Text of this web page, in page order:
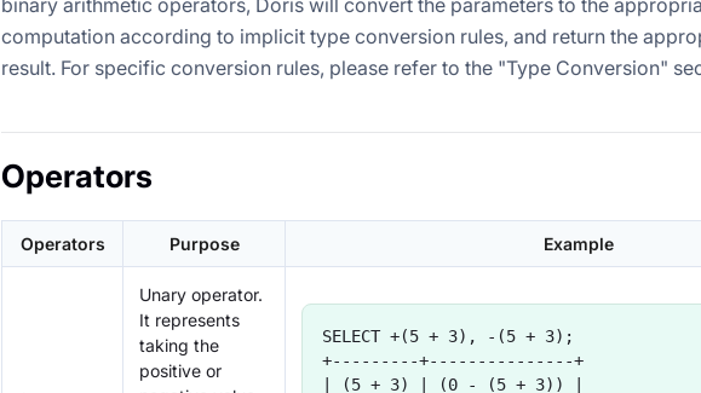
binary arithmetic operators, Doris will convert the parameters to the
computation according to implicit type conversion rules, and return the
result. For specific conversion rules, please refer to the "Type Conversion"
Operators
Operators Purpose Example
Unary operator.
It represents
taking the
positive or
SELECT +(5 + 3), -(5 + 3);
+---------+---------------+
| (5 + 3) | (0 - (5 + 3)) |